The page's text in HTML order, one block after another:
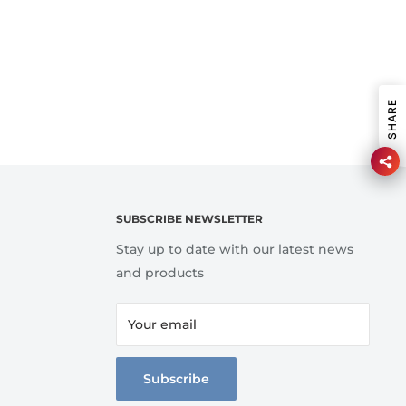
SUBSCRIBE NEWSLETTER
Stay up to date with our latest news
and products
Your email
Subscribe
SHARE